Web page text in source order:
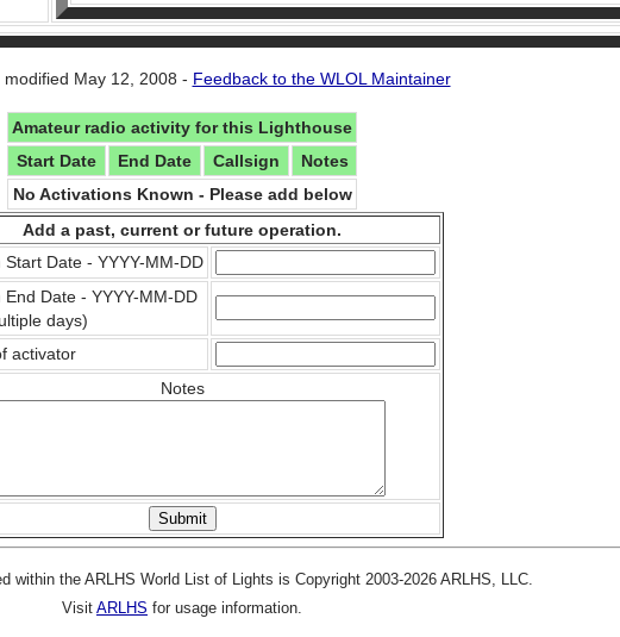
May 12, 2008 - Feedback to the WLOL Maintainer
Amateur radio activity for this Lighthouse
Start Date
End Date Callsign
Notes
No Activations Known - Please add below
Add a past, current or future operation.
Start Date - YYYY-MM-DD
End Date - YYYY-MM-DD
days)
activator
Notes
within the ARLHS World List of Lights is Copyright 2003-2026 ARLHS, LLC.
Visit ARLHS for usage information.